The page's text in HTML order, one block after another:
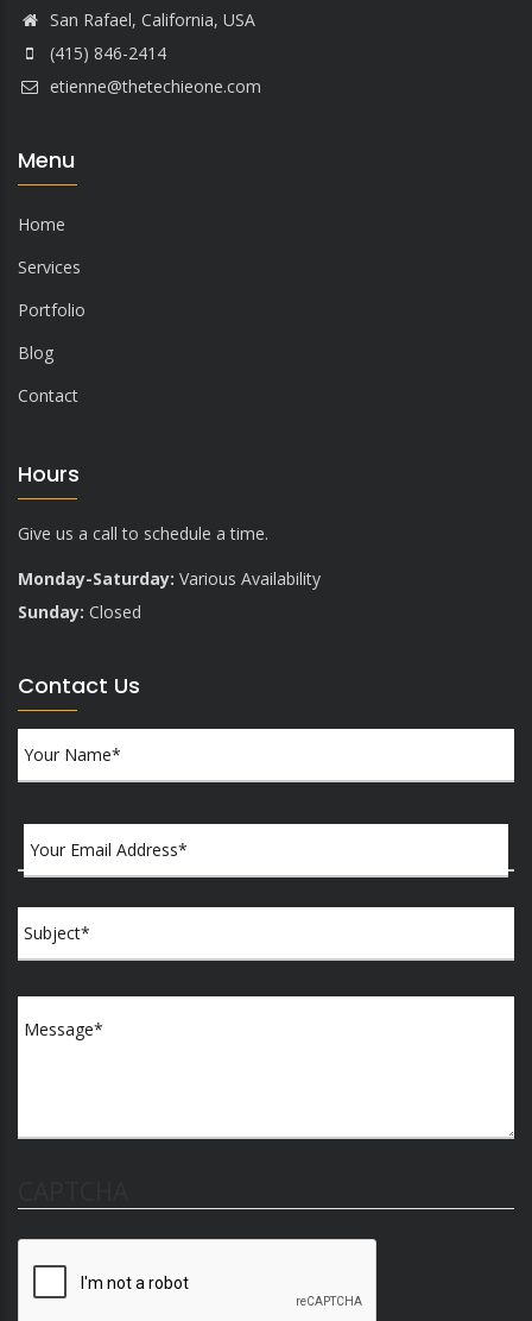
San Rafael, California, USA
(415) 846-2414
etienne@thetechieone.com
Menu
Home
Services
Portfolio
Blog
Contact
Hours
Give us a call to schedule a time.
Monday-Saturday: Various Availability
Sunday: Closed
Contact Us